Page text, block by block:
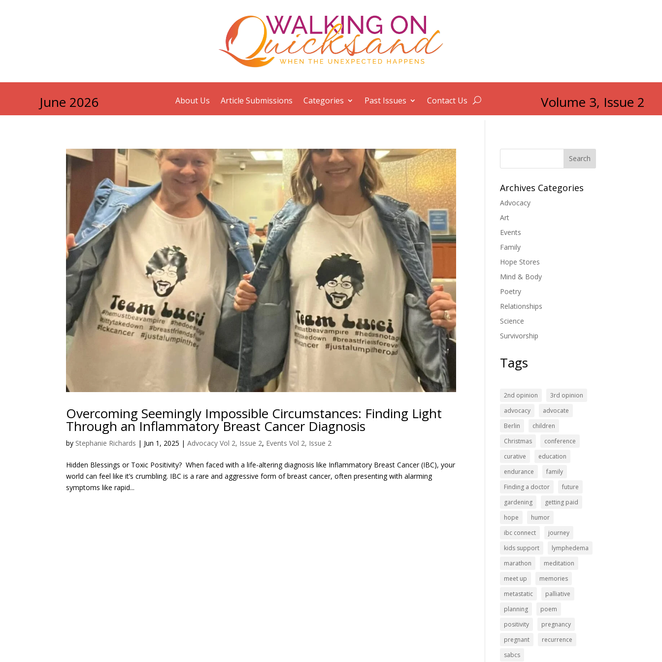
June 2026 About Us Article Submissions Categories Past Issues Contact Us Volume 3, Issue 2
Overcoming Seemingly Impossible Circumstances: Finding Light
Through an Inflammatory Breast Cancer Diagnosis
by Stephanie Richards | Jun 1, 2025 |Advocacy Vol 2, Issue 2, Events Vol 2, Issue 2
Hidden Blessings or Toxic Positivity? When faced with a life-altering diagnosis like Inflammatory Breast Cancer (IBC), your
world can feel like it’s crumbling. IBC is a rare and aggressive form of breast cancer, often presenting with alarming
symptoms like rapid...
Search
Archives Categories
Advocacy
Art
Events
Family
Hope Stores
Mind & Body
Poetry
Relationships
Science
Survivorship
Tags
2nd opinion
3rd opinion
advocacy
advocate
Berlin
children
Christmas
conference
curative
education
endurance
family
Finding a doctor
future
gardening
getting paid
hope
humor
ibc connect
journey
kids support
lymphedema
marathon
meditation
meet up
memories
metastatic
palliative
planning
poem
positivity
pregnancy
pregnant
recurrence
sabcs